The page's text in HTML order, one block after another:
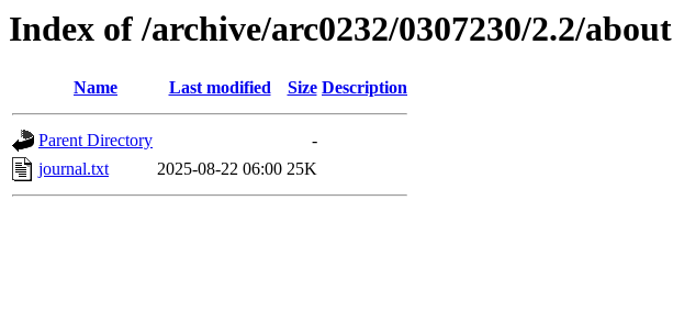
Index of /archive/arc0232/0307230/2.2/about
Name Last modified Size Description
Parent Directory
-
journal.txt
2025-08-22 06:00 25K